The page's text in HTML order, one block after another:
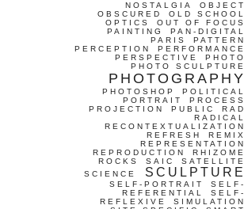
NOSTALGIA
OBJECT
OBSCURED
OLD SCHOOL
OPTICS
OUT OF FOCUS
PAINTING
PAN-DIGITAL
PARIS
PATTERN
PERCEPTION
PERFORMANCE
PERSPECTIVE
PHOTO
PHOTO SCULPTURE
PHOTOGRAPHY
PHOTOSHOP
POLITICAL
PORTRAIT
PROCESS
PROJECTION
PUBLIC
RAD
RADICAL
RECONTEXTUALIZATION
REFRESH
REMIX
REPRESENTATION
REPRODUCTION
RHIZOME
ROCKS
SAIC
SATELLITE
SCIENCE
SCULPTURE
SELF-PORTRAIT
SELF-
REFERENTIAL
SELF-
REFLEXIVE
SIMULATION